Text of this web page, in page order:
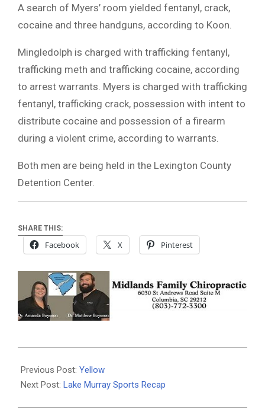
A search of Myers’ room yielded fentanyl, crack,
cocaine and three handguns, according to Koon.
Mingledolph is charged with trafficking fentanyl,
trafficking meth and trafficking cocaine, according
to arrest warrants. Myers is charged with trafficking
fentanyl, trafficking crack, possession with intent to
distribute cocaine and possession of a firearm
during a violent crime, according to warrants.
Both men are being held in the Lexington County
Detention Center.
SHARE THIS:
Facebook X Pinterest
05-
01
Previous Post: Yellow
Next Post: Lake Murray Sports Recap